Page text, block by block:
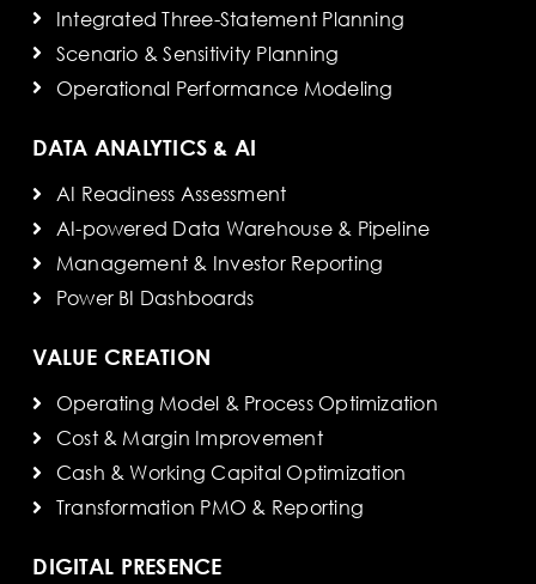
Integrated Three-Statement Planning
Scenario & Sensitivity Planning
Operational Performance Modeling
DATA ANALYTICS & AI
AI Readiness Assessment
AI-powered Data Warehouse & Pipeline
Management & Investor Reporting
Power BI Dashboards
VALUE CREATION
Operating Model & Process Optimization
Cost & Margin Improvement
Cash & Working Capital Optimization
Transformation PMO & Reporting
DIGITAL PRESENCE